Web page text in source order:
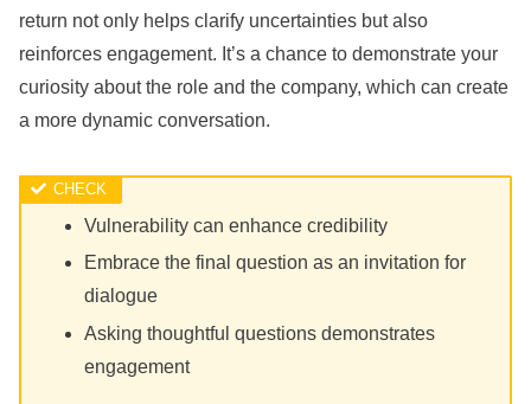
return not only helps clarify uncertainties but also
reinforces engagement. It’s a chance to demonstrate your
curiosity about the role and the company, which can create
a more dynamic conversation.
Vulnerability can enhance credibility
Embrace the final question as an invitation for
dialogue
Asking thoughtful questions demonstrates
engagement